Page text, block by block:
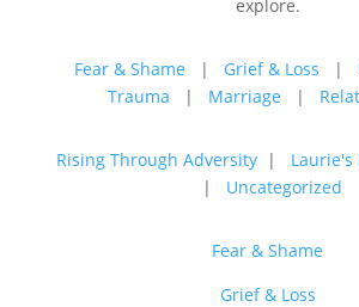
explore.
Fear & Shame | Grief & Loss |
Trauma | Marriage |
Rising Through Adversity| Laurie's
| Uncategorized
Fear & Shame
Grief & Loss